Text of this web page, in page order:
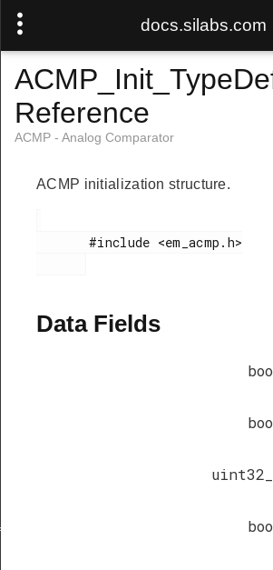
docs.silabs.com
Reference
ACMP - Analog Comparator
ACMP initialization structure.
       #include <em_acmp.h>
Data Fields